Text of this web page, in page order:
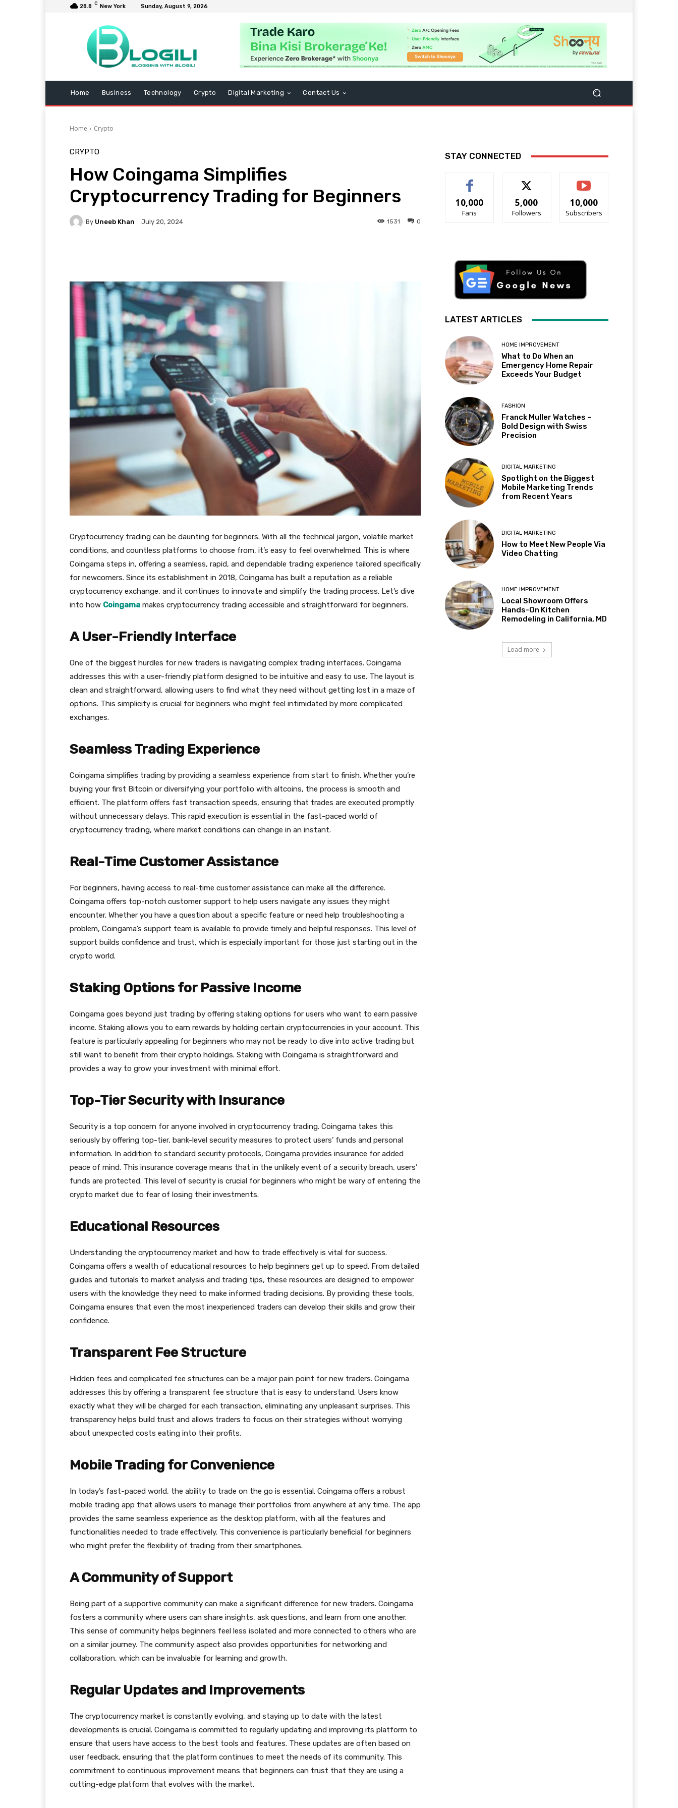
28.8 C New York Sunday, August 9, 2026
Home Business Technology Crypto Digital Marketing Contact Us
Home Crypto
CRYPTO
How Сoingama Simplifies
Cryptocurrency Trading for Beginners
By Uneeb Khan July 20, 2024 0
1531
Cryptocurrency trading can be daunting for beginners. With all the technical jargon, volatile market
conditions, and countless platforms to choose from, it’s easy to feel overwhelmed. This is where
Сoingama steps in, offering a seamless, rapid, and dependable trading experience tailored specifically
for newcomers. Since its establishment in 2018, Сoingama has built a reputation as a reliable
cryptocurrency exchange, and it continues to innovate and simplify the trading process. Let’s dive
into how Сoingama makes cryptocurrency trading accessible and straightforward for beginners.
A User-Friendly Interface
One of the biggest hurdles for new traders is navigating complex trading interfaces. Сoingama
addresses this with a user-friendly platform designed to be intuitive and easy to use. The layout is
clean and straightforward, allowing users to find what they need without getting lost in a maze of
options. This simplicity is crucial for beginners who might feel intimidated by more complicated
exchanges.
Seamless Trading Experience
Сoingama simplifies trading by providing a seamless experience from start to finish. Whether you’re
buying your first Bitcoin or diversifying your portfolio with altcoins, the process is smooth and
efficient. The platform offers fast transaction speeds, ensuring that trades are executed promptly
without unnecessary delays. This rapid execution is essential in the fast-paced world of
cryptocurrency trading, where market conditions can change in an instant.
Real-Time Customer Assistance
For beginners, having access to real-time customer assistance can make all the difference.
Сoingama offers top-notch customer support to help users navigate any issues they might
encounter. Whether you have a question about a specific feature or need help troubleshooting a
problem, Сoingama’s support team is available to provide timely and helpful responses. This level of
support builds confidence and trust, which is especially important for those just starting out in the
crypto world.
Staking Options for Passive Income
Сoingama goes beyond just trading by offering staking options for users who want to earn passive
income. Staking allows you to earn rewards by holding certain cryptocurrencies in your account. This
feature is particularly appealing for beginners who may not be ready to dive into active trading but
still want to benefit from their crypto holdings. Staking with Сoingama is straightforward and
provides a way to grow your investment with minimal effort.
Top-Tier Security with Insurance
Security is a top concern for anyone involved in cryptocurrency trading. Сoingama takes this
seriously by offering top-tier, bank-level security measures to protect users’ funds and personal
information. In addition to standard security protocols, Сoingama provides insurance for added
peace of mind. This insurance coverage means that in the unlikely event of a security breach, users’
funds are protected. This level of security is crucial for beginners who might be wary of entering the
crypto market due to fear of losing their investments.
Educational Resources
Understanding the cryptocurrency market and how to trade effectively is vital for success.
Сoingama offers a wealth of educational resources to help beginners get up to speed. From detailed
guides and tutorials to market analysis and trading tips, these resources are designed to empower
users with the knowledge they need to make informed trading decisions. By providing these tools,
Сoingama ensures that even the most inexperienced traders can develop their skills and grow their
confidence.
Transparent Fee Structure
Hidden fees and complicated fee structures can be a major pain point for new traders. Сoingama
addresses this by offering a transparent fee structure that is easy to understand. Users know
exactly what they will be charged for each transaction, eliminating any unpleasant surprises. This
transparency helps build trust and allows traders to focus on their strategies without worrying
about unexpected costs eating into their profits.
Mobile Trading for Convenience
In today’s fast-paced world, the ability to trade on the go is essential. Сoingama offers a robust
mobile trading app that allows users to manage their portfolios from anywhere at any time. The app
provides the same seamless experience as the desktop platform, with all the features and
functionalities needed to trade effectively. This convenience is particularly beneficial for beginners
who might prefer the flexibility of trading from their smartphones.
A Community of Support
Being part of a supportive community can make a significant difference for new traders. Сoingama
fosters a community where users can share insights, ask questions, and learn from one another.
This sense of community helps beginners feel less isolated and more connected to others who are
on a similar journey. The community aspect also provides opportunities for networking and
collaboration, which can be invaluable for learning and growth.
Regular Updates and Improvements
The cryptocurrency market is constantly evolving, and staying up to date with the latest
developments is crucial. Сoingama is committed to regularly updating and improving its platform to
ensure that users have access to the best tools and features. These updates are often based on
user feedback, ensuring that the platform continues to meet the needs of its community. This
commitment to continuous improvement means that beginners can trust that they are using a
cutting-edge platform that evolves with the market.
STAY CONNECTED
10,000
Fans
5,000
Followers
10,000
Subscribers
LATEST ARTICLES
HOME IMPROVEMENT
What to Do When an
Emergency Home Repair
Exceeds Your Budget
FASHION
Franck Muller Watches –
Bold Design with Swiss
Precision
DIGITAL MARKETING
Spotlight on the Biggest
Mobile Marketing Trends
from Recent Years
DIGITAL MARKETING
How to Meet New People Via
Video Chatting
HOME IMPROVEMENT
Local Showroom Offers
Hands-On Kitchen
Remodeling in California, MD
Load more